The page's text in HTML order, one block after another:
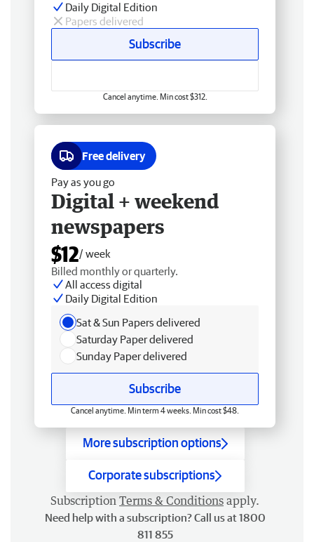
Daily Digital Edition
Papers delivered
Subscribe
Cancel anytime. Min cost $312.
Free delivery
Pay as you go
Digital + weekend
newspapers
$12/ week
Billed monthly or quarterly.
All access digital
Daily Digital Edition
Sat & Sun Papers delivered
Saturday Paper delivered
Sunday Paper delivered
Subscribe
Cancel anytime. Min term 4 weeks. Min cost $48.
More subscription options
Corporate subscriptions
Subscription Terms & Conditions apply.
Need help with a subscription? Call us at 1800
811 855